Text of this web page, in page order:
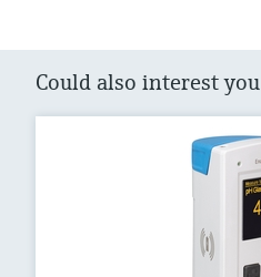
Could also interest you